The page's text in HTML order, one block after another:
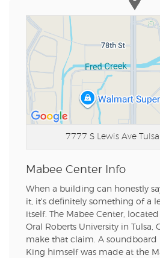
7777 S Lewis Ave
Mabee Center Info
When a building can honestly
it, it's definitely something of a
itself. The Mabee Center,
Oral Roberts University in Tulsa,
make that claim. A
King himself was made at the